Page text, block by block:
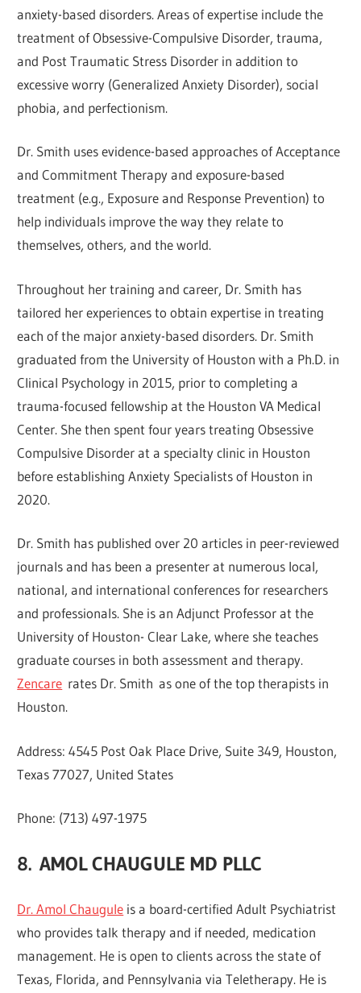
anxiety-based disorders. Areas of expertise include the
treatment of Obsessive-Compulsive Disorder, trauma,
and Post Traumatic Stress Disorder in addition to
excessive worry (Generalized Anxiety Disorder), social
phobia, and perfectionism.
Dr. Smith uses evidence-based approaches of Acceptance
and Commitment Therapy and exposure-based
treatment (e.g., Exposure and Response Prevention) to
help individuals improve the way they relate to
themselves, others, and the world.
Throughout her training and career, Dr. Smith has
tailored her experiences to obtain expertise in treating
each of the major anxiety-based disorders. Dr. Smith
graduated from the University of Houston with a Ph.D. in
Clinical Psychology in 2015, prior to completing a
trauma-focused fellowship at the Houston VA Medical
Center. She then spent four years treating Obsessive
Compulsive Disorder at a specialty clinic in Houston
before establishing Anxiety Specialists of Houston in
2020.
Dr. Smith has published over 20 articles in peer-reviewed
journals and has been a presenter at numerous local,
national, and international conferences for researchers
and professionals. She is an Adjunct Professor at the
University of Houston- Clear Lake, where she teaches
graduate courses in both assessment and therapy.
Zencare rates Dr. Smith as one of the top therapists in
Houston.
Address: 4545 Post Oak Place Drive, Suite 349, Houston,
Texas 77027, United States
Phone: (713) 497-1975
8.AMOL CHAUGULE MD PLLC
Dr. Amol Chaugule is a board-certified Adult Psychiatrist
who provides talk therapy and if needed, medication
management. He is open to clients across the state of
Texas, Florida, and Pennsylvania via Teletherapy. He is